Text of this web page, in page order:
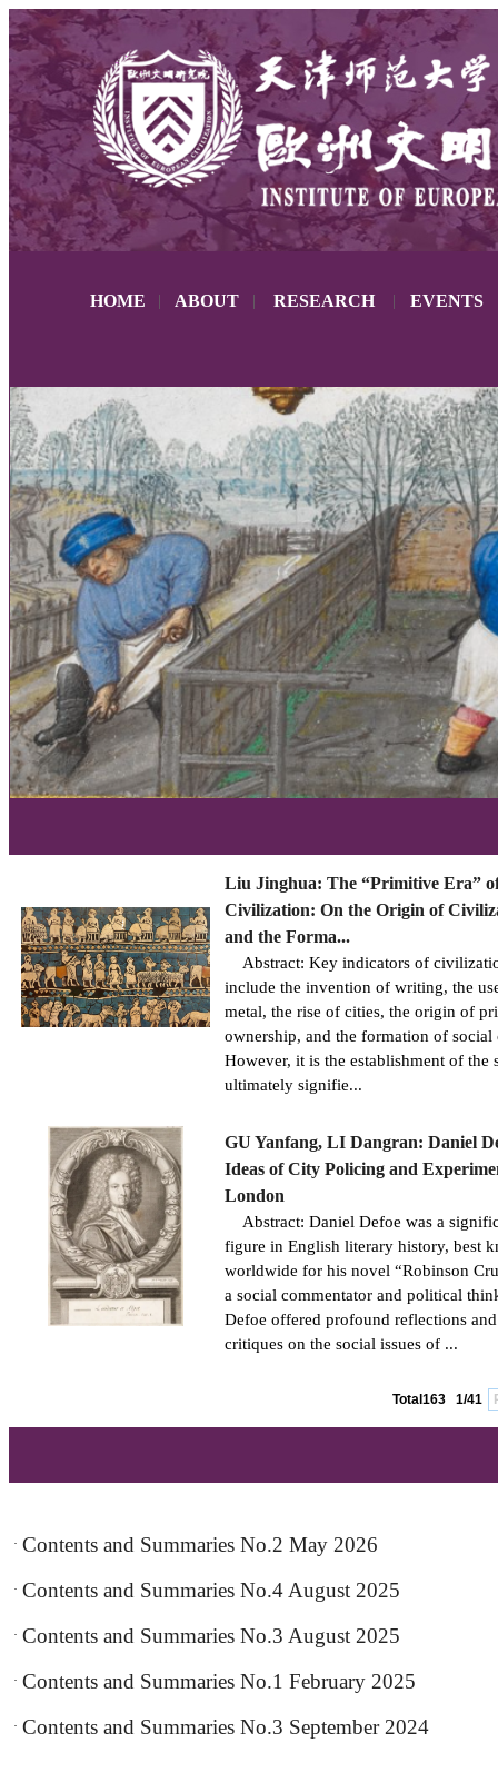
HOME | ABOUT | RESEARCH | EVENTS
Liu Jinghua: The “Primitive Era”
Civilization: On the Origin of
and the Forma...
Abstract: Key indicators of
include the invention of writing, the
metal, the rise of cities, the origin of
ownership, and the formation of social
However, it is the establishment of the
ultimately signifie...
GU Yanfang, LI Dangran: Daniel
Ideas of City Policing and
London
Abstract: Daniel Defoe was a
figure in English literary history, best
worldwide for his novel “Robinson
a social commentator and political
Defoe offered profound reflections and
critiques on the social issues of ...
Total163 1/41
· Contents and Summaries No.2 May 2026
· Contents and Summaries No.4 August 2025
· Contents and Summaries No.3 August 2025
· Contents and Summaries No.1 February 2025
· Contents and Summaries No.3 September 2024